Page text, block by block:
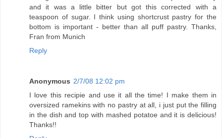
and it was a little bitter but got this corrected with a
teaspoon of sugar. I think using shortcrust pastry for the
bottom is important - better than all puff pastry. Thanks,
Fran from Munich
Reply
Anonymous 2/7/08 12:02 pm
I love this recipie and use it all the time! I make them in
oversized ramekins with no pastry at all, i just put the filling
in the dish and top with mashed potatoe and it is delicious!
Thanks!!